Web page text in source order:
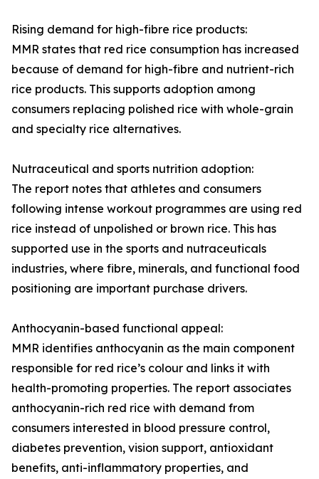
Rising demand for high-fibre rice products:
MMR states that red rice consumption has increased
because of demand for high-fibre and nutrient-rich
rice products. This supports adoption among
consumers replacing polished rice with whole-grain
and specialty rice alternatives.
Nutraceutical and sports nutrition adoption:
The report notes that athletes and consumers
following intense workout programmes are using red
rice instead of unpolished or brown rice. This has
supported use in the sports and nutraceuticals
industries, where fibre, minerals, and functional food
positioning are important purchase drivers.
Anthocyanin-based functional appeal:
MMR identifies anthocyanin as the main component
responsible for red rice’s colour and links it with
health-promoting properties. The report associates
anthocyanin-rich red rice with demand from
consumers interested in blood pressure control,
diabetes prevention, vision support, antioxidant
benefits, anti-inflammatory properties, and